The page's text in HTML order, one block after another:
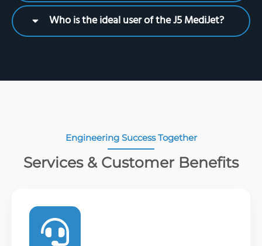
Who is the ideal user of the J5 MediJet?
Engineering Success Together
Services & Customer Benefits